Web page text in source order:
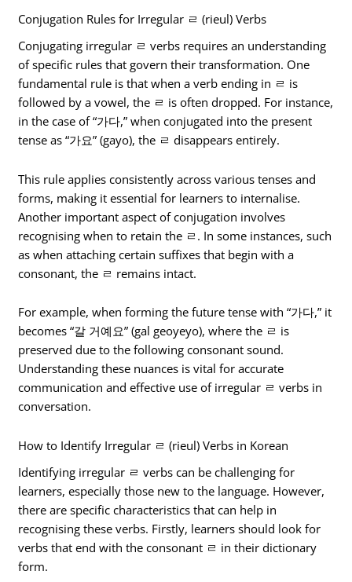
Conjugation Rules for Irregular ㄹ (rieul) Verbs
Conjugating irregular ㄹ verbs requires an understanding
of specific rules that govern their transformation. One
fundamental rule is that when a verb ending in ㄹ is
followed by a vowel, the ㄹ is often dropped. For instance,
in the case of “가다,” when conjugated into the present
tense as “가요” (gayo), the ㄹ disappears entirely.
This rule applies consistently across various tenses and
forms, making it essential for learners to internalise.
Another important aspect of conjugation involves
recognising when to retain the ㄹ. In some instances, such
as when attaching certain suffixes that begin with a
consonant, the ㄹ remains intact.
For example, when forming the future tense with “가다,” it
becomes “갈 거예요” (gal geoyeyo), where the ㄹ is
preserved due to the following consonant sound.
Understanding these nuances is vital for accurate
communication and effective use of irregular ㄹ verbs in
conversation.
How to Identify Irregular ㄹ (rieul) Verbs in Korean
Identifying irregular ㄹ verbs can be challenging for
learners, especially those new to the language. However,
there are specific characteristics that can help in
recognising these verbs. Firstly, learners should look for
verbs that end with the consonant ㄹ in their dictionary
form.